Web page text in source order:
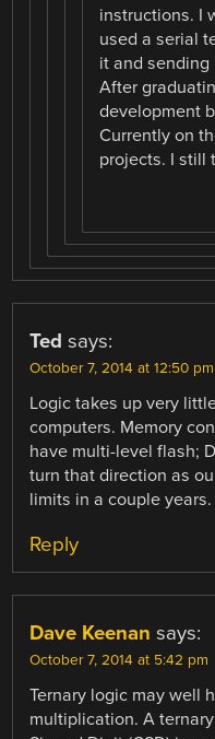
instructions. I
used a serial
it and sending
After
development
Currently on
projects. I still
Ted says:
October 7, 2014 at 12:50 pm
Logic takes up very
computers. Memory
have multi-level flash;
turn that direction as
limits in a couple years.
Reply
Dave Keenan says:
October 7, 2014 at 5:42 pm
Ternary logic may well
multiplication. A